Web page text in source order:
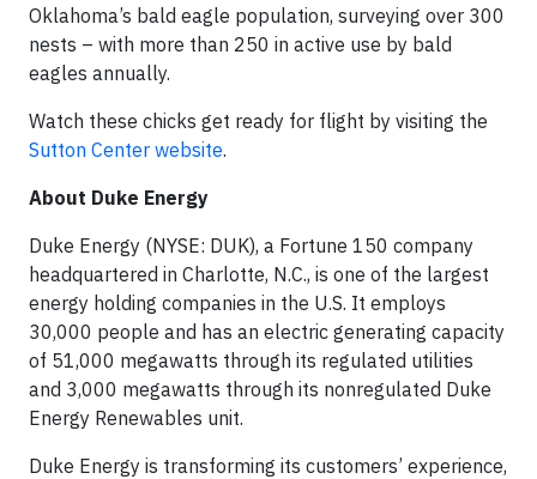
Oklahoma’s bald eagle population, surveying over 300
nests – with more than 250 in active use by bald
eagles annually.
Watch these chicks get ready for flight by visiting the
Sutton Center website.
About Duke Energy
Duke Energy (NYSE: DUK), a Fortune 150 company
headquartered in Charlotte, N.C., is one of the largest
energy holding companies in the U.S. It employs
30,000 people and has an electric generating capacity
of 51,000 megawatts through its regulated utilities
and 3,000 megawatts through its nonregulated Duke
Energy Renewables unit.
Duke Energy is transforming its customers’ experience,